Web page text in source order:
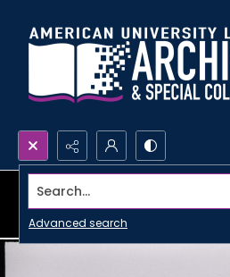
Search...
Advanced search